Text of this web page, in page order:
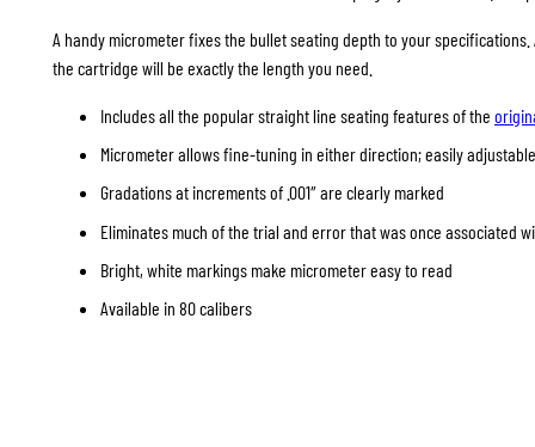
A handy micrometer fixes the bullet seating depth to your
the cartridge will be exactly the length you need.
Includes all the popular straight line seating features of the
Micrometer allows fine-tuning in either direction; easily
Gradations at increments of .001″ are clearly marked
Eliminates much of the trial and error that was once associated
Bright, white markings make micrometer easy to read
Available in 80 calibers